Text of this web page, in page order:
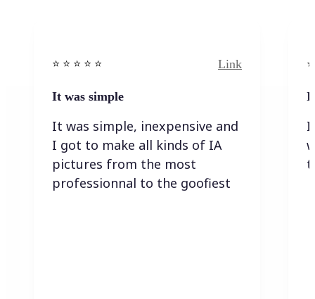
⭐️ ⭐️ ⭐️ ⭐ ⭐️ Link
It was simple
It was simple, inexpensive and
I got to make all kinds of IA
pictures from the most
professionnal to the goofiest
I
I